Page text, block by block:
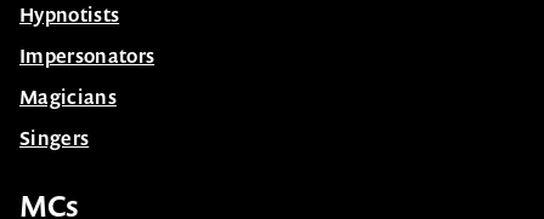
Hypnotists
Impersonators
Magicians
Singers
MCs